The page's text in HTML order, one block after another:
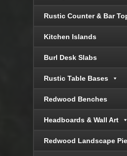
Rustic Counter & Bar
Kitchen Islands
Burl Desk Slabs
Rustic Table Bases
Redwood Benches
Headboards & Wall Art
Redwood Landscape